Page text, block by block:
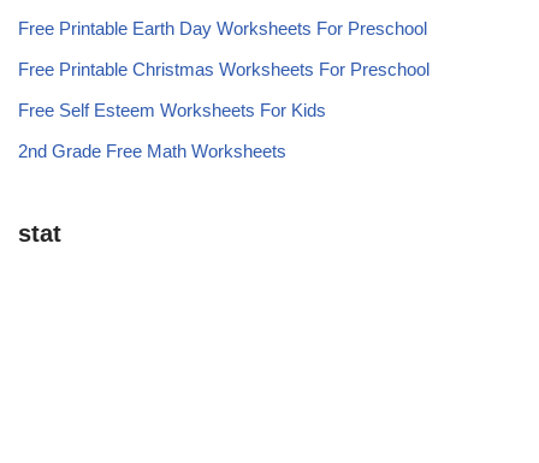
Free Printable Earth Day Worksheets For Preschool
Free Printable Christmas Worksheets For Preschool
Free Self Esteem Worksheets For Kids
2nd Grade Free Math Worksheets
stat